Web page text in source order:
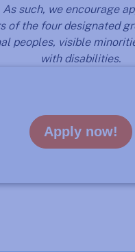
As such, we encourage
of the four designated
peoples, visible
with disabilities.
Apply now!